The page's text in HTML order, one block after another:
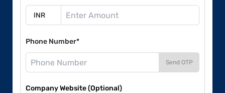
Phone Number*
Send OTP
Company Website (Optional)